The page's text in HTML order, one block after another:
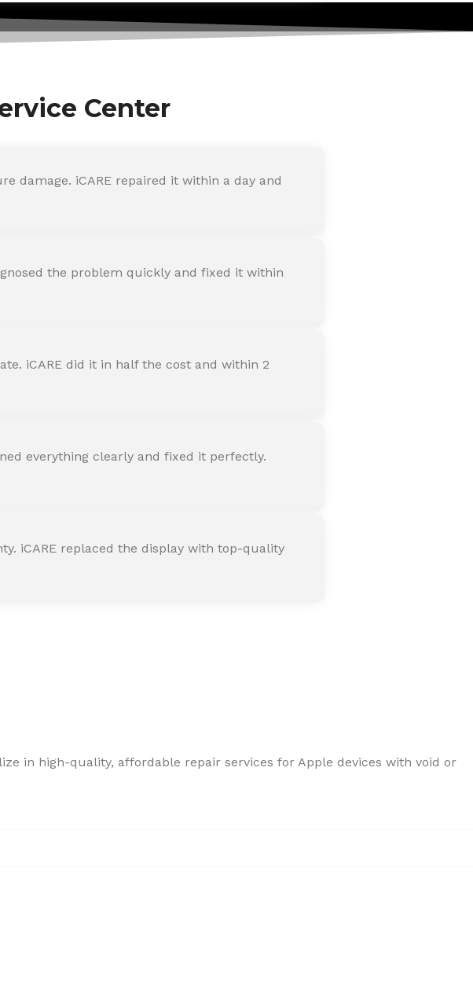
Center
damage. iCARE repaired it within a day and
the problem quickly and fixed it within
iCARE did it in half the cost and within 2
everything clearly and fixed it perfectly.
iCARE replaced the display with top-quality
in high-quality, affordable repair services for Apple devices with void or